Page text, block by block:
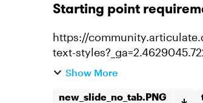
Starting point
https://
text-
started I've seen this several
Show More
new_slide_no_tab.PNG